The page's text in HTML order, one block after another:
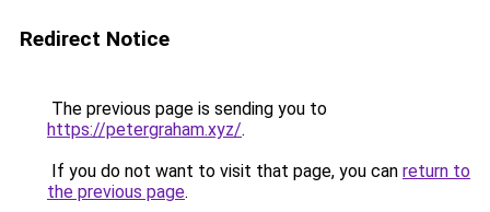
Redirect Notice
The previous page is sending you to
https://petergraham.xyz/.
If you do not want to visit that page, you can return to
the previous page.